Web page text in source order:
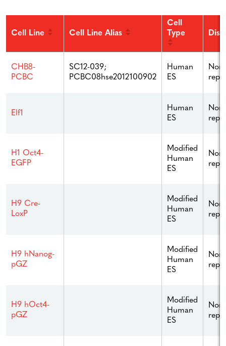
Cell Line Cell Line Alias
Cell
Type
CHB8-
PCBC
SC12-039;
PCBC08hse2012100902
Human
ES
Elf1
Human
ES
H1 Oct4-
EGFP
Modified
Human
ES
H9 Cre-
LoxP
Modified
Human
ES
H9 hNanog-
pGZ
Modified
Human
ES
H9 hOct4-
pGZ
Modified
Human
ES